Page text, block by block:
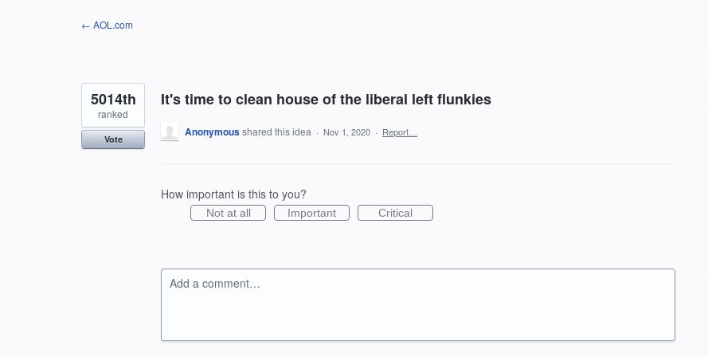
← AOL.com
It's time to clean house of the liberal left flunkies
5014th
ranked
Vote
Anonymousshared this idea · Nov 1, 2020 · Report…
How important is this to you?
Not at all Important Critical
Add a comment…